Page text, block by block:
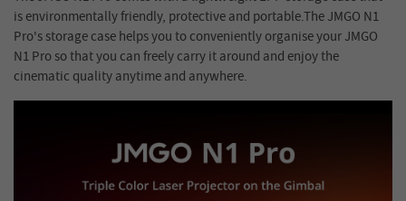
is environmentally friendly, protective and portable.The JMGO N1
Pro's storage case helps you to conveniently organise your JMGO
N1 Pro so that you can freely carry it around and enjoy the
cinematic quality anytime and anywhere.